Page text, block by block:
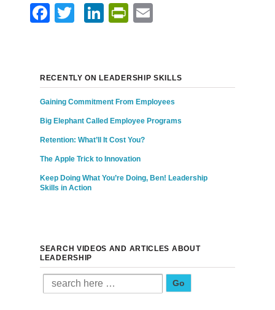
Facebook
TwitterLinkedIn
PrintFriendly
RECENTLY ON LEADERSHIP SKILLS
Gaining Commitment From Employees
Big Elephant Called Employee Programs
Retention: What’ll It Cost You?
The Apple Trick to Innovation
Keep Doing What You’re Doing, Ben! Leadership
Skills in Action
SEARCH VIDEOS AND ARTICLES ABOUT
LEADERSHIP
Search for: